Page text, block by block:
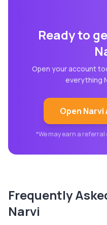
Ready to
Open your account
everything
Open Narvi
*We may earn a
Frequently
Narvi